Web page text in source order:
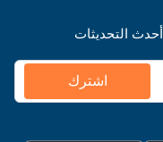
التحديثات
اشترك